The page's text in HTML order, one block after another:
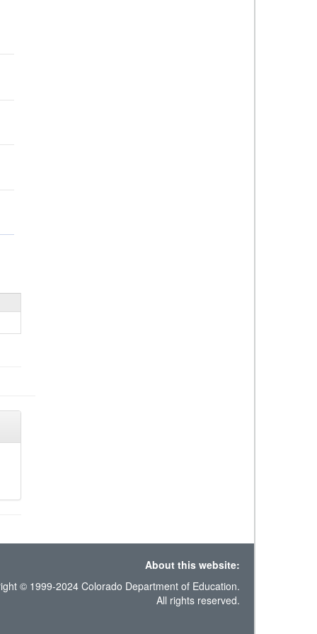
About this website:
© 1999-2024 Colorado Department of Education.
All rights reserved.